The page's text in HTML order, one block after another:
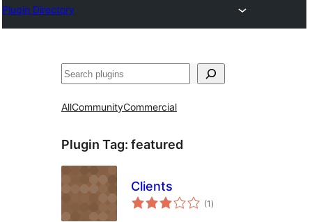
Plugin Directory
Karoka
AllCommunityCommercial
Plugin Tag: featured
Clients
(1 total
ratings
)